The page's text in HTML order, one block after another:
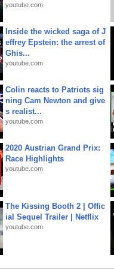
youtube.com
Inside the wicked saga of J
effrey Epstein: the arrest of
Ghis...
youtube.com
Colin reacts to Patriots sig
ning Cam Newton and give
s realist...
youtube.com
2020 Austrian Grand Prix:
Race Highlights
youtube.com
The Kissing Booth 2 | Offic
ial Sequel Trailer | Netflix
youtube.com